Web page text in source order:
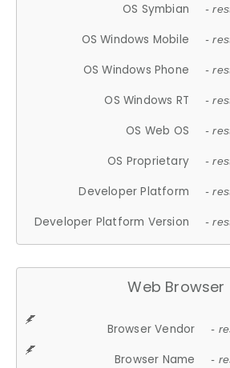
OS Symbian -
OS Windows Mobile -
OS Windows Phone -
OS Windows RT -
OS Web OS -
OS Proprietary -
Developer Platform -
Developer Platform Version -
Web Browser
Browser Vendor -
Browser Name -